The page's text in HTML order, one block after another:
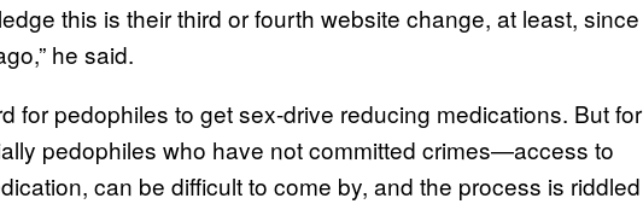
this is their third or fourth website change, at least, since
he said.
for pedophiles to get sex-drive reducing medications. But for
pedophiles who have not committed crimes—access to
can be difficult to come by, and the process is riddled